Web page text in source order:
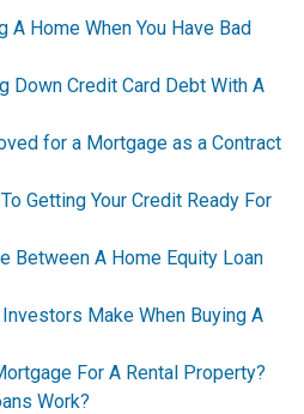
A Home When You Have Bad
Down Credit Card Debt With A
for a Mortgage as a Contract
Getting Your Credit Ready For
Between A Home Equity Loan
Make When Buying A
For A Rental Property?
Work?